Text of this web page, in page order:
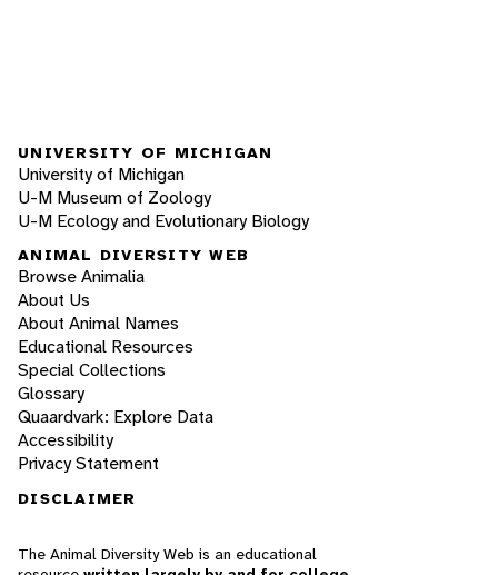
UNIVERSITY OF MICHIGAN
University of Michigan
U-M Museum of Zoology
U-M Ecology and Evolutionary Biology
ANIMAL DIVERSITY WEB
Browse Animalia
About Us
About Animal Names
Educational Resources
Special Collections
Glossary
Quaardvark: Explore Data
Accessibility
Privacy Statement
DISCLAIMER
The Animal Diversity Web is an educational